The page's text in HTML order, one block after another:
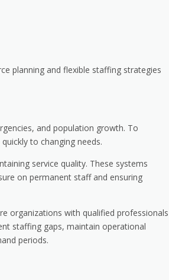
planning and flexible staffing strategies
and population growth. To
to changing needs.
service quality. These systems
on permanent staff and ensuring
organizations with qualified professionals
staffing gaps, maintain operational
periods.